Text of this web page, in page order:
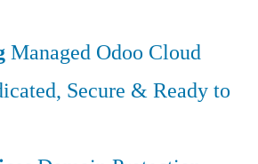
Managed Odoo Cloud
Secure & Ready to